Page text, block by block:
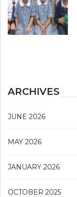
ARCHIVES
JUNE 2026
MAY 2026
JANUARY 2026
OCTOBER 2025